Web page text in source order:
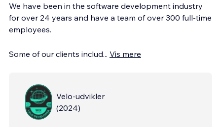
We have been in the software development industry
for over 24 years and have a team of over 300 full-time
employees.
Some of our clients includ... Vis mere
Velo-udvikler
(2024)